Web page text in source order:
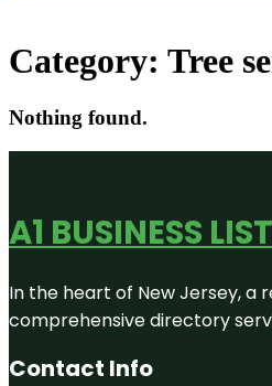
Category: Tree
Nothing found.
A1 BUSINESS
In the heart of New Jersey, a
comprehensive directory
Contact Info